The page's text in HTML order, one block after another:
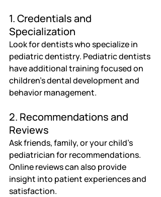
1. Credentials and
Specialization
Look for dentists who specialize in
pediatric dentistry. Pediatric dentists
have additional training focused on
children’s dental development and
behavior management.
2. Recommendations and
Reviews
Ask friends, family, or your child’s
pediatrician for recommendations.
Online reviews can also provide
insight into patient experiences and
satisfaction.